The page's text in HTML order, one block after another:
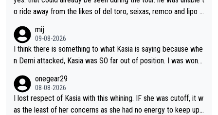
o ride away from the likes of del toro, seixas, remco and lipo in
mij
09-08-2026
I think there is something to what Kasia is saying because whe
n Demi attacked, Kasia was SO far out of position. I was wond
well, that would explain it. of course that doesn’t mean it was b
ad racing by FDJ. maybe Kasia should have been positioned b
etter to start with. The easiest way to prevent an attack is to
onegear29
08-08-2026
I lost respect of Kasia with this whining. IF she was cutoff, it w
as the least of her concerns as she had no energy to keep up r